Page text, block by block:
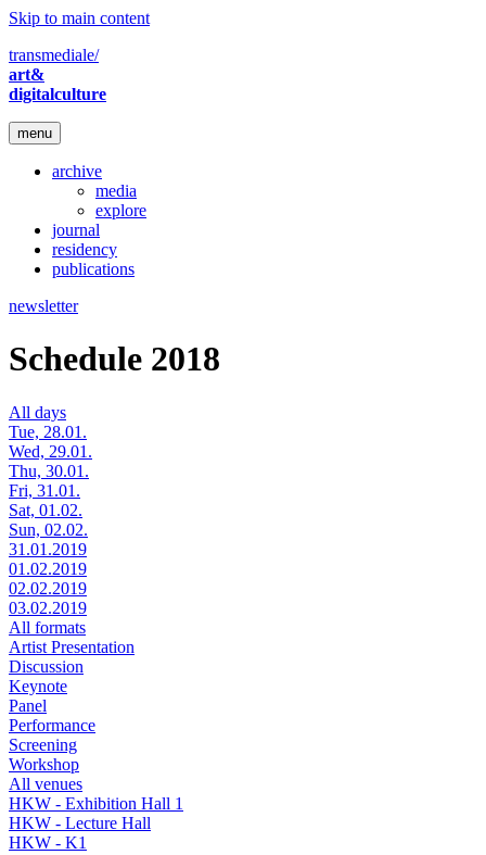
Skip to main content
transmediale/
art&
digitalculture
menu
archive
media
explore
journal
residency
publications
newsletter
Schedule 2018
All days
Tue, 28.01.
Wed, 29.01.
Thu, 30.01.
Fri, 31.01.
Sat, 01.02.
Sun, 02.02.
31.01.2019
01.02.2019
02.02.2019
03.02.2019
All formats
Artist Presentation
Discussion
Keynote
Panel
Performance
Screening
Workshop
All venues
HKW - Exhibition Hall 1
HKW - Lecture Hall
HKW - K1